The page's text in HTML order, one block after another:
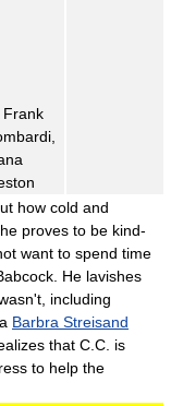
Frank
how cold and
proves to be kind-
want to spend time
He lavishes
including
Barbra Streisand
that C.C. is
to help the